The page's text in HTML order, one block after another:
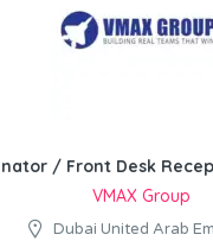
/ Front Desk
VMAX Group
Dubai United Arab